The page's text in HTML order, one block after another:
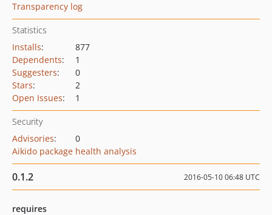
Transparency log
Statistics
Installs:
877
Dependents:
1
Suggesters:
0
Stars:
2
Open Issues: 1
Security
Advisories:
0
Aikido package health analysis
0.1.2 2016-05-10 06:48 UTC
requires